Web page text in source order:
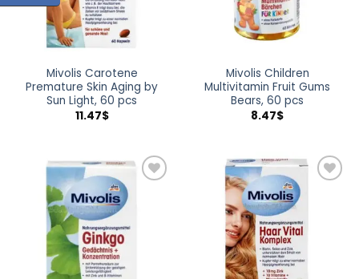
Mivolis Carotene
Premature Skin Aging by
Sun Light, 60 pcs
11.47$
Mivolis Children
Multivitamin Fruit Gums
Bears, 60 pcs
8.47$